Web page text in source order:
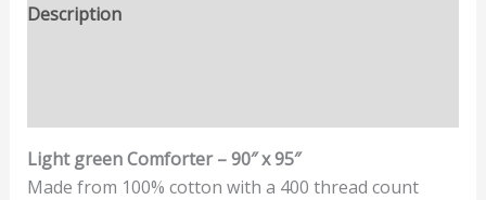
Description
Light green Comforter – 90″ x 95″
Made from 100% cotton with a 400 thread count